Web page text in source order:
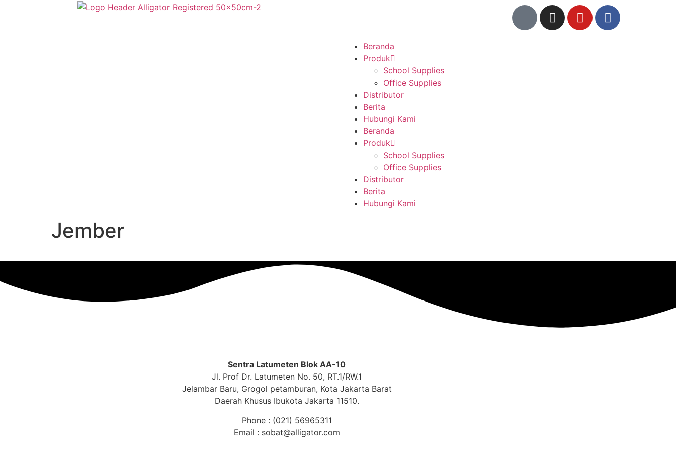
Beranda
Produk
School Supplies
Office Supplies
Distributor
Berita
Hubungi Kami
Beranda
Produk
School Supplies
Office Supplies
Distributor
Berita
Hubungi Kami
Jember
Sentra Latumeten Blok AA-10
Jl. Prof Dr. Latumeten No. 50, RT.1/RW.1
Jelambar Baru, Grogol petamburan, Kota Jakarta Barat
Daerah Khusus Ibukota Jakarta 11510.
Phone : (021) 56965311
Email : sobat@alligator.com